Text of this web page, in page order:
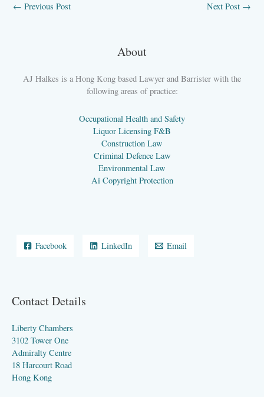
← Previous Post Next Post →
About
AJ Halkes is a Hong Kong based Lawyer and Barrister with the
following areas of practice:
Occupational Health and Safety
Liquor Licensing F&B
Construction Law
Criminal Defence Law
Environmental Law
Ai Copyright Protection
Facebook LinkedIn Email
Contact Details
Liberty Chambers
3102 Tower One
Admiralty Centre
18 Harcourt Road
Hong Kong